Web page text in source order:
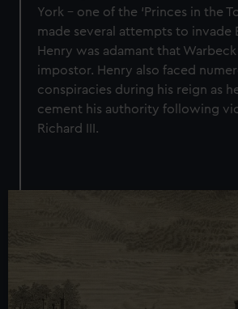
York – one of the ‘Princes in the
made several attempts to invade
Henry was adamant that Warbeck
impostor. Henry also faced
conspiracies during his reign as
cement his authority following
Richard III.